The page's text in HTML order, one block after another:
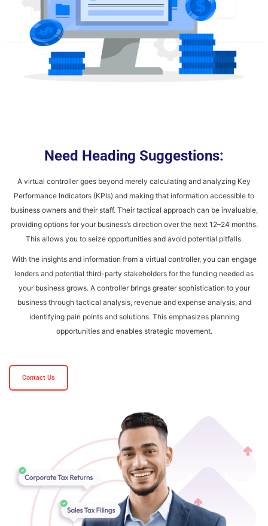
Need Heading Suggestions:
A virtual controller goes beyond merely calculating and analyzing Key
Performance Indicators (KPIs) and making that information accessible to
business owners and their staff. Their tactical approach can be invaluable,
providing options for your business’s direction over the next 12–24 months.
This allows you to seize opportunities and avoid potential pitfalls.
With the insights and information from a virtual controller, you can engage
lenders and potential third-party stakeholders for the funding needed as
your business grows. A controller brings greater sophistication to your
business through tactical analysis, revenue and expense analysis, and
identifying pain points and solutions. This emphasizes planning
opportunities and enables strategic movement.
Contact Us